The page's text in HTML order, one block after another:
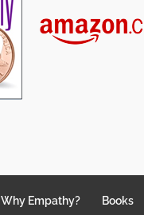
Why Empathy? Books